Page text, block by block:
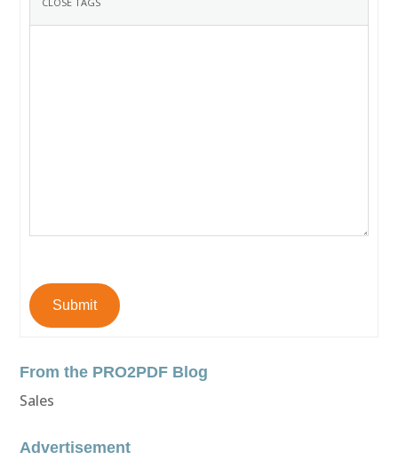
Submit
From the PRO2PDF Blog
Sales
Advertisement